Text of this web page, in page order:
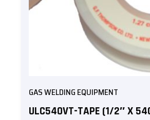
GAS WELDING EQUIPMENT
ULC540VT-TAPE (1/2″ X